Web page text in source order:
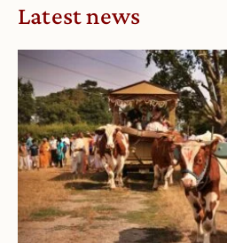
Latest news